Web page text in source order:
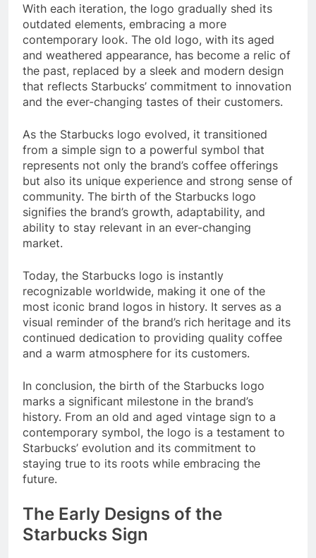
With each iteration, the logo gradually shed its
outdated elements, embracing a more
contemporary look. The old logo, with its aged
and weathered appearance, has become a relic of
the past, replaced by a sleek and modern design
that reflects Starbucks’ commitment to innovation
and the ever-changing tastes of their customers.
As the Starbucks logo evolved, it transitioned
from a simple sign to a powerful symbol that
represents not only the brand’s coffee offerings
but also its unique experience and strong sense of
community. The birth of the Starbucks logo
signifies the brand’s growth, adaptability, and
ability to stay relevant in an ever-changing
market.
Today, the Starbucks logo is instantly
recognizable worldwide, making it one of the
most iconic brand logos in history. It serves as a
visual reminder of the brand’s rich heritage and its
continued dedication to providing quality coffee
and a warm atmosphere for its customers.
In conclusion, the birth of the Starbucks logo
marks a significant milestone in the brand’s
history. From an old and aged vintage sign to a
contemporary symbol, the logo is a testament to
Starbucks’ evolution and its commitment to
staying true to its roots while embracing the
future.
The Early Designs of the
Starbucks Sign